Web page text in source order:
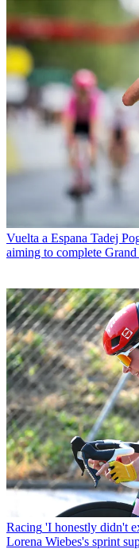
Vuelta a Espana Tadej
aiming to complete
Racing 'I honestly didn't
Lorena Wiebes's sprint